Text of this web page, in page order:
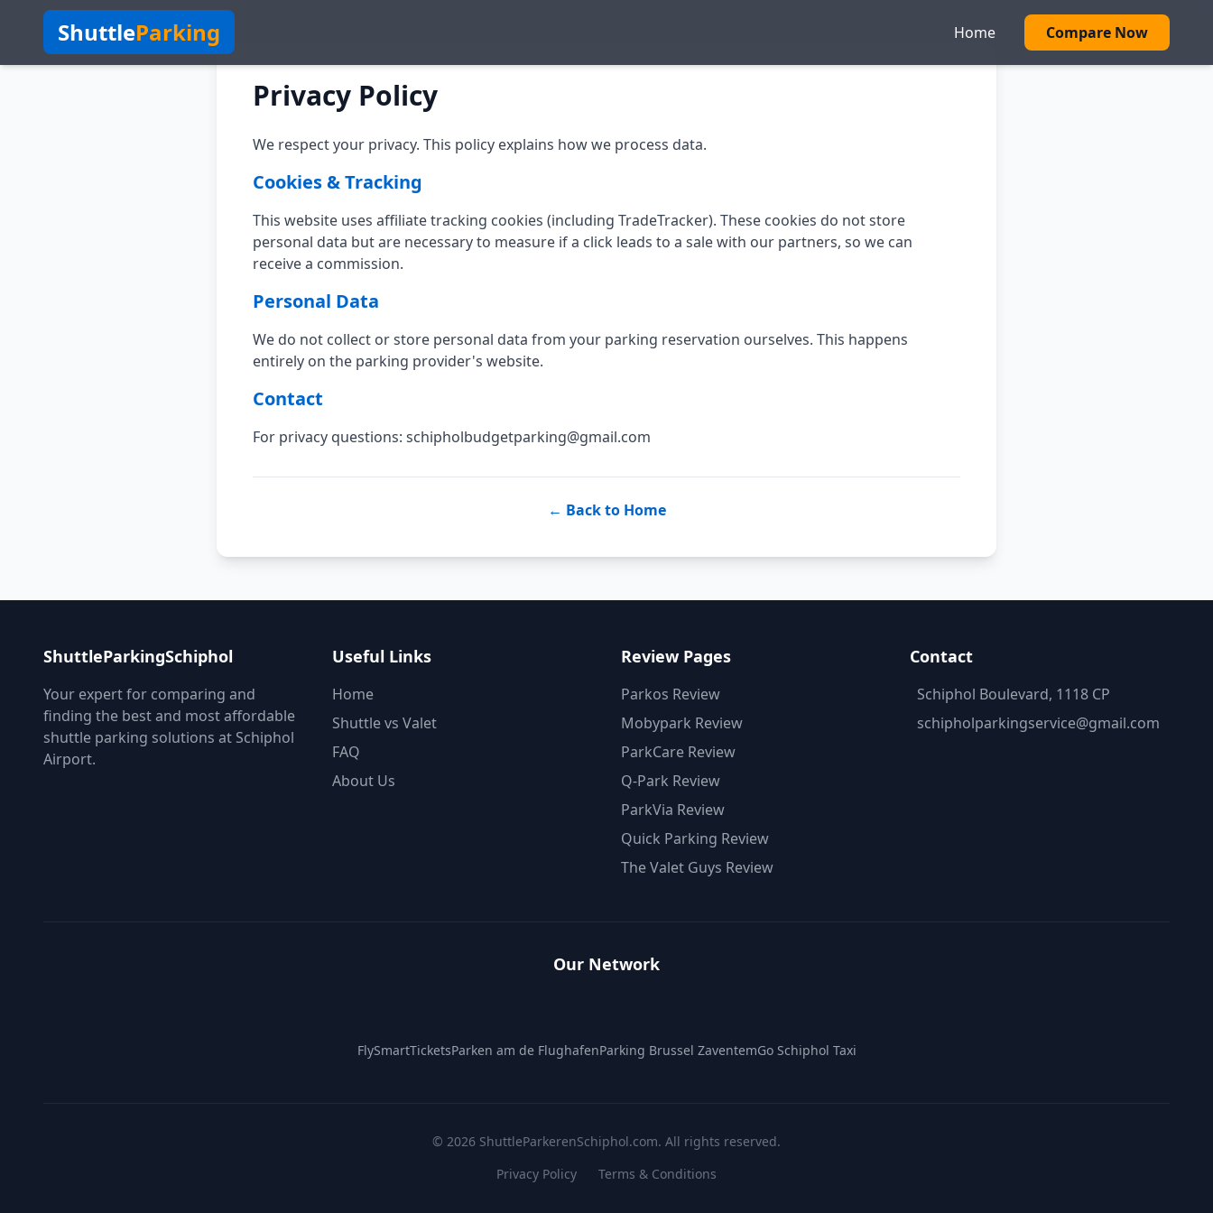
ShuttleParking Home Compare Now
Privacy Policy
We respect your privacy. This policy explains how we process data.
Cookies & Tracking
This website uses affiliate tracking cookies (including TradeTracker). These cookies do not store
personal data but are necessary to measure if a click leads to a sale with our partners, so we can
receive a commission.
Personal Data
We do not collect or store personal data from your parking reservation ourselves. This happens
entirely on the parking provider's website.
Contact
For privacy questions: schipholbudgetparking@gmail.com
← Back to Home
ShuttleParkingSchiphol
Your expert for comparing and
finding the best and most affordable
shuttle parking solutions at Schiphol
Airport.
Useful Links
Home
Shuttle vs Valet
FAQ
About Us
Review Pages
Parkos Review
Mobypark Review
ParkCare Review
Q-Park Review
ParkVia Review
Quick Parking Review
The Valet Guys Review
Contact
Schiphol Boulevard, 1118 CP
schipholparkingservice@gmail.com
Our Network
FlySmartTicketsParken am de FlughafenParking Brussel ZaventemGo Schiphol Taxi
© 2026 ShuttleParkerenSchiphol.com. All rights reserved.
Privacy Policy
Terms & Conditions